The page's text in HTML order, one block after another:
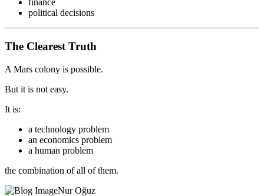
finance
political decisions
The Clearest Truth
A Mars colony is possible.
But it is not easy.
It is:
a technology problem
an economics problem
a human problem
the combination of all of them.
Nur Oğuz